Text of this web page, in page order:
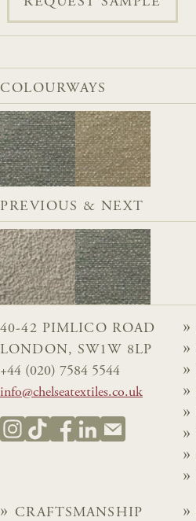
COLOURWAYS
PREVIOUS & NEXT
40-42 PIMLICO ROAD
LONDON, SW1W 8LP
+44 (020) 7584 5544
info@chelseatextiles.co.uk
CRAFTSMANSHIP